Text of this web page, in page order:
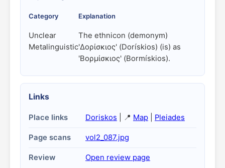
Category Explanation
Unclear
Metalinguistic
The ethnicon (demonym)
'Δορίσκιος' (Dorískios) (is) as
'Βορμίσκιος' (Bormískios).
Links
Place links Doriskos | 📍 Map Pleiades
Page scans vol2_087.jpg
Review Open review page